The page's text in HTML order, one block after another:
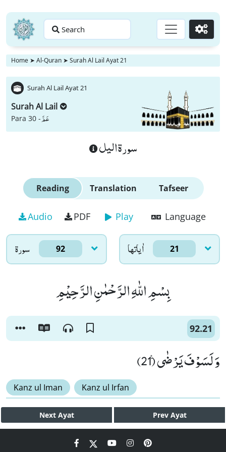
Search Go
Home ➤ Al-Quran ➤ Surah Al Lail Ayat 21
Surah Al Lail Ayat 21
Surah Al Lail
Para 30 -عَمَّ
سورة اليل
Reading Translation Tafseer
Audio PDF Play Language
سورۃ 92 اٰياتها 21
بِسْمِ اللّٰهِ الرَّحْمٰنِ الرَّحِیْمِ
92.21
وَ لَسَوْفَ یَرْضٰى۠ (21)
Kanz ul Iman Kanz ul Irfan
Next Ayat Prev Ayat